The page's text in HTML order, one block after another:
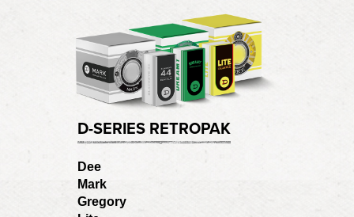
D-SERIES RETROPAK
Dee
Mark
Gregory